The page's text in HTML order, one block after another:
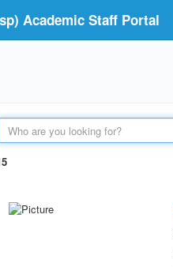
Academic Staff Portal